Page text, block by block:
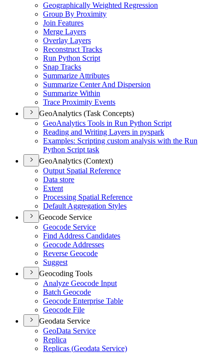
Geographically Weighted Regression
Group By Proximity
Join Features
Merge Layers
Overlay Layers
Reconstruct Tracks
Run Python Script
Snap Tracks
Summarize Attributes
Summarize Center And Dispersion
Summarize Within
Trace Proximity Events
GeoAnalytics (Task Concepts)
GeoAnalytics Tools in Run Python Script
Reading and Writing Layers in pyspark
Examples: Scripting custom analysis with the Run
Python Script task
GeoAnalytics (Context)
Output Spatial Reference
Data store
Extent
Processing Spatial Reference
Default Aggregation Styles
Geocode Service
Geocode Service
Find Address Candidates
Geocode Addresses
Reverse Geocode
Suggest
Geocoding Tools
Analyze Geocode Input
Batch Geocode
Geocode Enterprise Table
Geocode File
Geodata Service
GeoData Service
Replica
Replicas (Geodata Service)